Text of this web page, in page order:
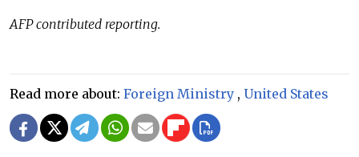
AFP contributed reporting.
Read more about: Foreign Ministry , United States